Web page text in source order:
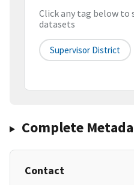
Click any tag below to
datasets
Supervisor District
Complete
Contact